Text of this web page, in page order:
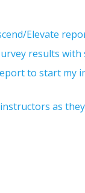
Elevate
results with
to start my
as